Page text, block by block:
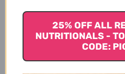
25% OFF ALL
NUTRITIONALS -
CODE: